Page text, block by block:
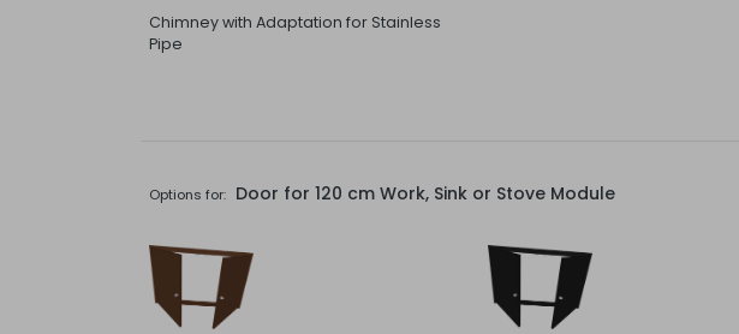
Chimney with Adaptation for Stainless
Pipe
Options for: Door for 120 cm Work, Sink or Stove Module